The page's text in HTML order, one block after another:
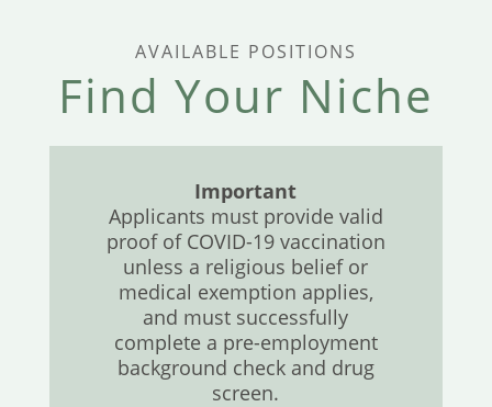
AVAILABLE POSITIONS
Find Your Niche
Important
Applicants must provide valid
proof of COVID-19 vaccination
unless a religious belief or
medical exemption applies,
and must successfully
complete a pre-employment
background check and drug
screen.